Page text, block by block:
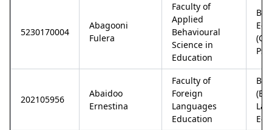
5230170004
Abagooni
Fulera
Faculty of
Applied
Behavioural
Science in
Education
202105956
Abaidoo
Ernestina
Faculty of
Foreign
Languages
Education